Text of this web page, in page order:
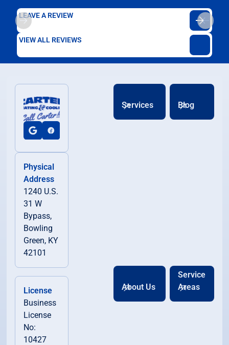
LEAVE A REVIEW
VIEW ALL REVIEWS
Physical
Address
1240 U.S.
31 W
Bypass,
Bowling
Green, KY
42101
License
Business
License
No:
10427
Services Blog
About Us
Service
Areas